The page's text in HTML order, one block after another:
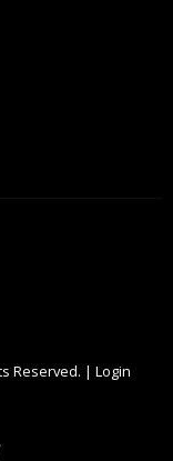
Reserved. | Login